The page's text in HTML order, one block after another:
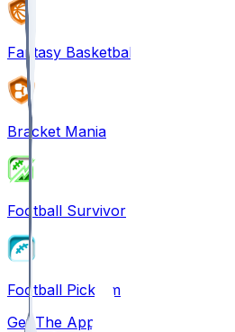
Fantasy Basketball
Bracket Mania
Football Survivor
Football Pick'em
Get The App